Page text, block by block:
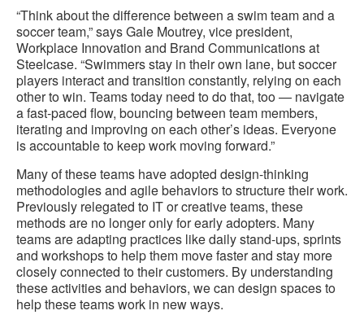
“Think about the difference between a swim team and a
soccer team,” says Gale Moutrey, vice president,
Workplace Innovation and Brand Communications at
Steelcase. “Swimmers stay in their own lane, but soccer
players interact and transition constantly, relying on each
other to win. Teams today need to do that, too — navigate
a fast-paced flow, bouncing between team members,
iterating and improving on each other’s ideas. Everyone
is accountable to keep work moving forward.”
Many of these teams have adopted design-thinking
methodologies and agile behaviors to structure their work.
Previously relegated to IT or creative teams, these
methods are no longer only for early adopters. Many
teams are adapting practices like daily stand-ups, sprints
and workshops to help them move faster and stay more
closely connected to their customers. By understanding
these activities and behaviors, we can design spaces to
help these teams work in new ways.